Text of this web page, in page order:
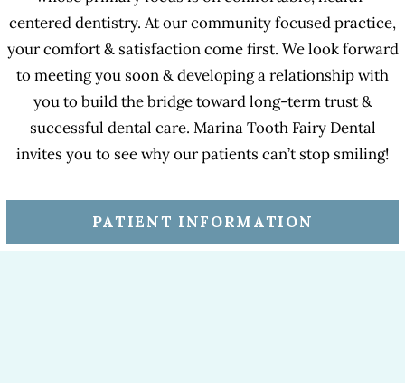
centered dentistry. At our community focused practice,
your comfort & satisfaction come first. We look forward
to meeting you soon & developing a relationship with
you to build the bridge toward long-term trust &
successful dental care. Marina Tooth Fairy Dental
invites you to see why our patients can’t stop smiling!
PATIENT INFORMATION